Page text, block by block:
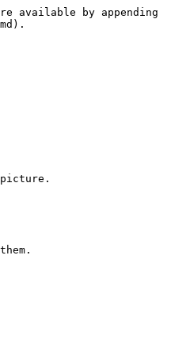
available by appending